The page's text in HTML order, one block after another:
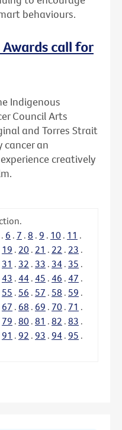
behaviours.
call for
Indigenous
Council Arts
and Torres Strait
cancer an
creatively
. 6 . 7 . 8 . 9 . 10 . 11 .
19 . 20 . 21 . 22 . 23 .
31 . 32 . 33 . 34 . 35 .
43 . 44 . 45 . 46 . 47 .
55 . 56 . 57 . 58 . 59 .
67 . 68 . 69 . 70 . 71 .
79 . 80 . 81 . 82 . 83 .
91 . 92 . 93 . 94 . 95 .